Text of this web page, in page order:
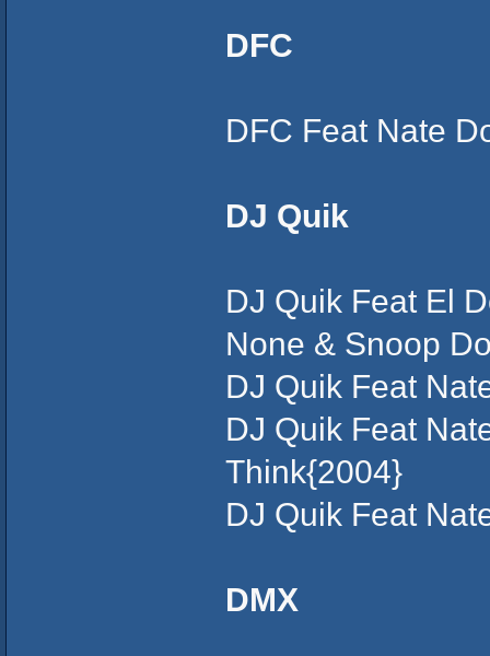
DFC
DFC Feat Nate
DJ Quik
DJ Quik Feat El
None & Snoop
DJ Quik Feat
DJ Quik Feat
Think{2004}
DJ Quik Feat
DMX